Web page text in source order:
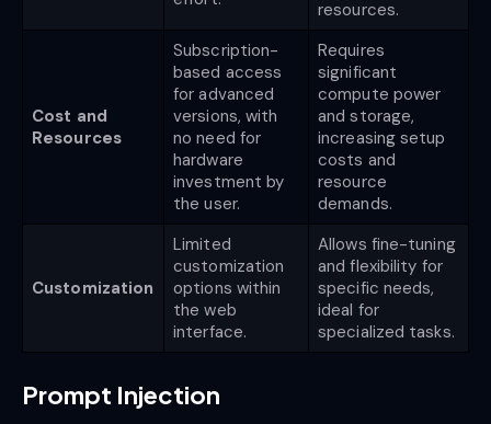
resources.
Cost and
Resources
Subscription-
based access
for advanced
versions, with
no need for
hardware
investment by
the user.
Requires
significant
compute power
and storage,
increasing setup
costs and
resource
demands.
Customization
Limited
customization
options within
the web
interface.
Allows fine-tuning
and flexibility for
specific needs,
ideal for
specialized tasks.
Prompt Injection